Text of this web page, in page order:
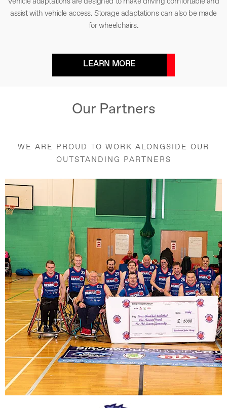
assist with vehicle access. Storage adaptations can also be made
for wheelchairs.
LEARN MORE
Our Partners
WE ARE PROUD TO WORK ALONGSIDE OUR
OUTSTANDING PARTNERS